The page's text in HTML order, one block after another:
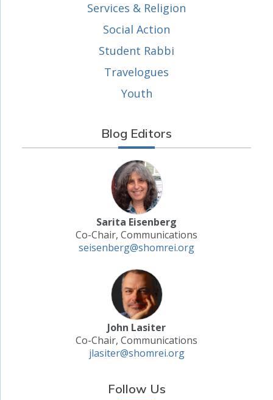
Services & Religion
Social Action
Student Rabbi
Travelogues
Youth
Blog Editors
Sarita Eisenberg
Co-Chair, Communications
seisenberg@shomrei.org
John Lasiter
Co-Chair, Communications
jlasiter@shomrei.org
Follow Us